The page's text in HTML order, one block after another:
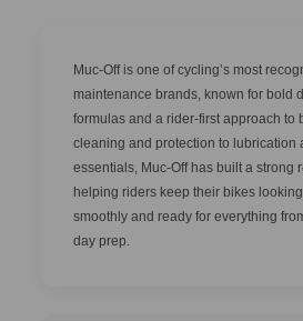
Muc-Off is one of cycling’s most
maintenance brands, known for bold
formulas and a rider-first approach to
cleaning and protection to lubrication
essentials, Muc-Off has built a strong
helping riders keep their bikes
smoothly and ready for everything
day prep.